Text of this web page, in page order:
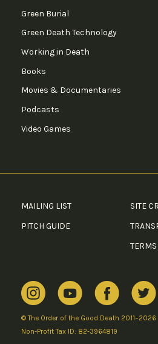
Green Burial
Green Death Technology
Working in Death
Books
Movies & Documentaries
Podcasts
Video Games
MAILING LIST
PITCH GUIDE
SITE
© The Order of the Good Death 2011–2026
Non-Profit Tax ID: 82-3964819